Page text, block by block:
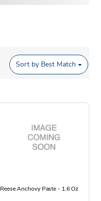
Sort by Best Match
Reese Anchovy Paste - 1.6 Oz